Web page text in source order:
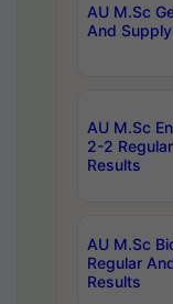
AU M.Sc
And
AU M.Sc
2-2
Results
AU M.Sc
Regular
Results